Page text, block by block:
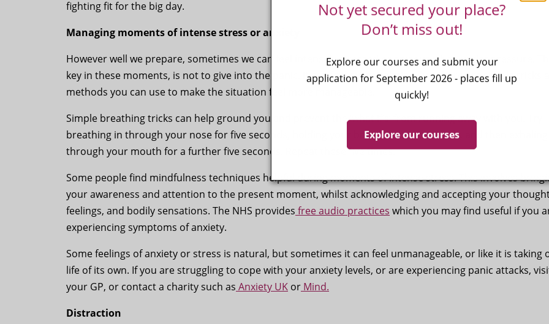
fighting fit for the big day.
Managing moments of intense stress or anxiety
However well we prepare, sometimes we can feel intensely stressed or anxious when under pressure.
key in these moments, is not to give into the panic. It can feel overwhelming, but there are simple tricks
methods you can use to make the situation feel more manageable.
Simple breathing tricks can help ground you and prevent the ‘what if’s’ from running away with you. Try
breathing in through your nose for five seconds, holding your breath for five seconds, and then exhaling
through your mouth for a further five seconds. Repeat these five times.
Some people find mindfulness techniques helpful during moments of intense stress. This involves
your awareness and attention to the present moment, whilst acknowledging and accepting your
feelings, and bodily sensations. The NHS provides free audio practices which you may find useful if you
experiencing symptoms of anxiety.
Some feelings of anxiety or stress is natural, but sometimes it can feel unmanageable, or like it is taking
life of its own. If you are struggling to cope with your anxiety levels, or are experiencing panic attacks,
your GP, or contact a charity such as Anxiety UK or Mind.
Distraction
Not yet secured your place?
Don’t miss out!
Explore our courses and submit your
application for September 2026 - places fill up
quickly!
Explore our courses